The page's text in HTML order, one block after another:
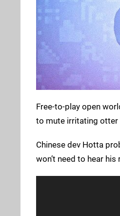
Free-to-play open
to mute irritating otter
Chinese dev Hotta
won’t need to hear